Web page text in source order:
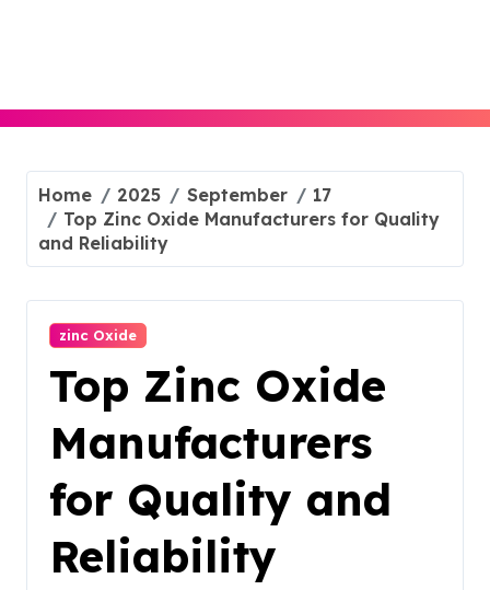
Home 2025 September
17
Top Zinc Oxide Manufacturers for Quality
and Reliability
zinc Oxide
Top Zinc Oxide
Manufacturers
for Quality and
Reliability